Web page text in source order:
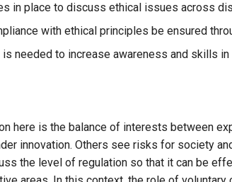
in place to discuss ethical issues across
with ethical principles be ensured
is needed to increase awareness and skills
here is the balance of interests between
innovation. Others see risks for society
the level of regulation so that it can be